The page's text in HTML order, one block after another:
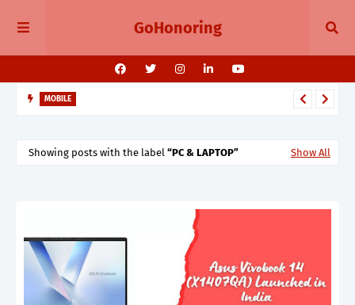
GoHonoring
MOBILE
Showing posts with the label PC & LAPTOP Show All